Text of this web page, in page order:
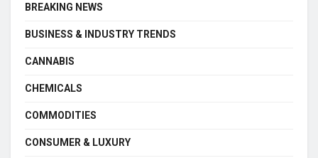
BREAKING NEWS
BUSINESS & INDUSTRY TRENDS
CANNABIS
CHEMICALS
COMMODITIES
CONSUMER & LUXURY